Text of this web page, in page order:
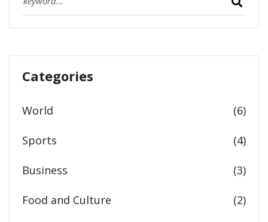
Categories
World (6)
Sports (4)
Business (3)
Food and Culture (2)